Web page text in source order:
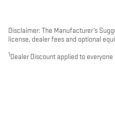
Disclaimer: The Manufacturer’s
license, dealer fees and optional
1 Dealer Discount applied to everyone